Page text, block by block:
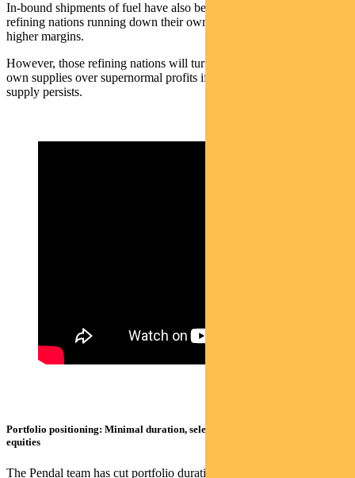
In-bound shipments of fuel have also been supported by Asian
refining nations running down their own excess reserves to capture
higher margins.
However, those refining nations will turn towards protecting their
own supplies over supernormal profits if the shortfall of global oil
supply persists.
Portfolio positioning: Minimal duration, selective on credit, tactical on
equities
The Pendal team has cut portfolio duration back to minimal levels.